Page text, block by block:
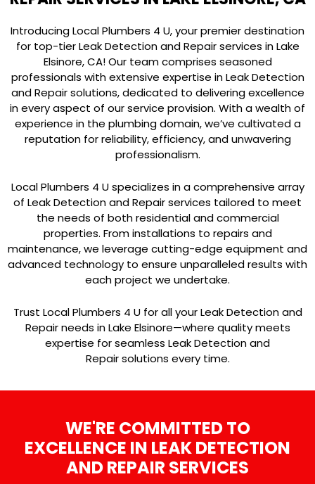
Introducing Local Plumbers 4 U, your premier destination
for top-tier Leak Detection and Repair services in Lake
Elsinore, CA! Our team comprises seasoned
professionals with extensive expertise in Leak Detection
and Repair solutions, dedicated to delivering excellence
in every aspect of our service provision. With a wealth of
experience in the plumbing domain, we’ve cultivated a
reputation for reliability, efficiency, and unwavering
professionalism.
Local Plumbers 4 U specializes in a comprehensive array
of Leak Detection and Repair services tailored to meet
the needs of both residential and commercial
properties. From installations to repairs and
maintenance, we leverage cutting-edge equipment and
advanced technology to ensure unparalleled results with
each project we undertake.
Trust Local Plumbers 4 U for all your Leak Detection and
Repair needs in Lake Elsinore—where quality meets
expertise for seamless Leak Detection and
Repair solutions every time.
WE'RE COMMITTED TO
EXCELLENCE IN LEAK DETECTION
AND REPAIR SERVICES